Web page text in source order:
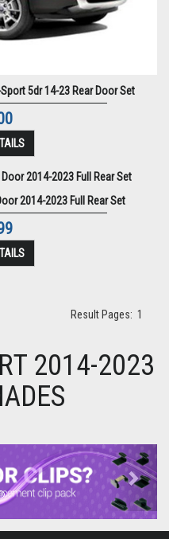
5dr 14-23 Rear Door Set
2014-2023 Full Rear Set
Result Pages: 1
2014-2023
Next